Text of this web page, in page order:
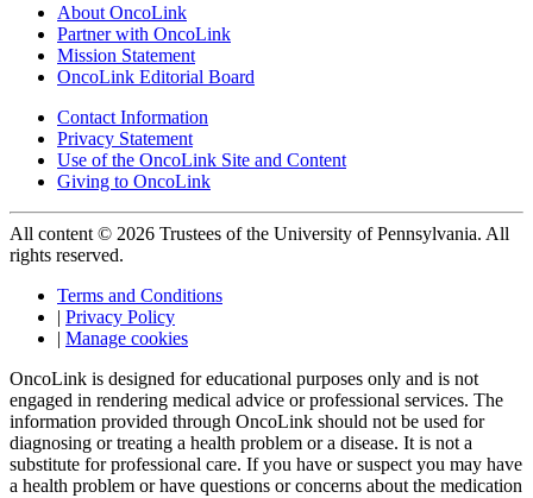
About OncoLink
Partner with OncoLink
Mission Statement
OncoLink Editorial Board
Contact Information
Privacy Statement
Use of the OncoLink Site and Content
Giving to OncoLink
All content © 2026 Trustees of the University of Pennsylvania. All
rights reserved.
Terms and Conditions
| Privacy Policy
| Manage cookies
OncoLink is designed for educational purposes only and is not
engaged in rendering medical advice or professional services. The
information provided through OncoLink should not be used for
diagnosing or treating a health problem or a disease. It is not a
substitute for professional care. If you have or suspect you may have
a health problem or have questions or concerns about the medication